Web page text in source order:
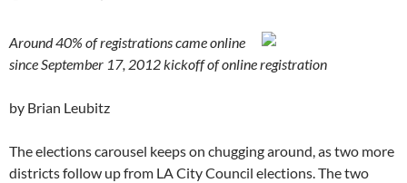
Around 40% of registrations came online
since September 17, 2012 kickoff of online registration
by Brian Leubitz
The elections carousel keeps on chugging around, as two more
districts follow up from LA City Council elections. The two